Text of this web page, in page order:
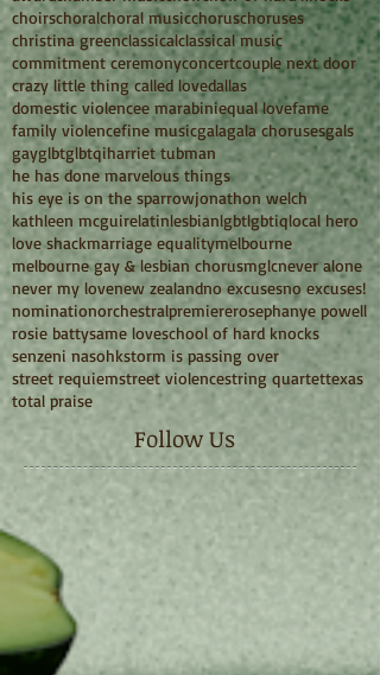
choirschoralchoral musicchoruschoruses
christina greenclassicalclassical music
commitment ceremonyconcertcouple next door
crazy little thing called lovedallas
domestic violencee marabiniequal lovefame
family violencefine musicgalagala chorusesgals
gayglbtglbtqiharriet tubman
he has done marvelous things
his eye is on the sparrowjonathon welch
kathleen mcguirelatinlesbianlgbtlgbtiqlocal hero
love shackmarriage equalitymelbourne
melbourne gay & lesbian chorusmglcnever alone
never my lovenew zealandno excusesno excuses!
nominationorchestralpremiererosephanye powell
rosie battysame loveschool of hard knocks
senzeni nasohkstorm is passing over
street requiemstreet violencestring quartettexas
total praise
Follow Us